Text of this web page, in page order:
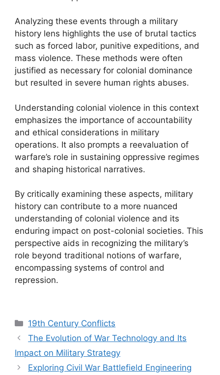
Analyzing these events through a military
history lens highlights the use of brutal tactics
such as forced labor, punitive expeditions, and
mass violence. These methods were often
justified as necessary for colonial dominance
but resulted in severe human rights abuses.
Understanding colonial violence in this context
emphasizes the importance of accountability
and ethical considerations in military
operations. It also prompts a reevaluation of
warfare’s role in sustaining oppressive regimes
and shaping historical narratives.
By critically examining these aspects, military
history can contribute to a more nuanced
understanding of colonial violence and its
enduring impact on post-colonial societies. This
perspective aids in recognizing the military’s
role beyond traditional notions of warfare,
encompassing systems of control and
repression.
Categories
19th Century Conflicts
The Evolution of War Technology and Its
Impact on Military Strategy
Exploring Civil War Battlefield Engineering